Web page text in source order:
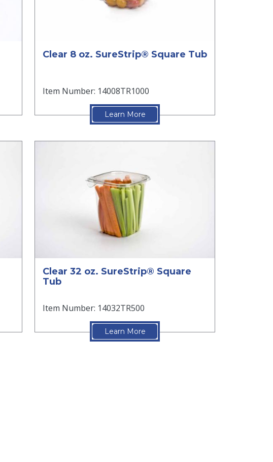
Clear 8 oz. SureStrip® Square Tub
Item Number: 14008TR1000
Learn More
Clear 32 oz. SureStrip® Square
Tub
Item Number: 14032TR500
Learn More